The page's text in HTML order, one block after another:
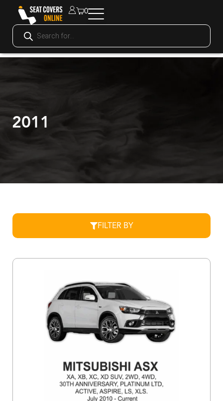
0
2011
FILTER BY